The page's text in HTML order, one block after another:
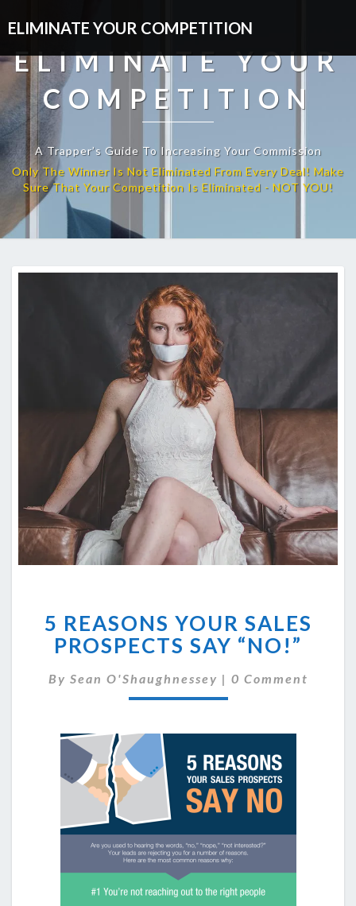
ELIMINATE YOUR COMPETITION
ELIMINATE YOUR
COMPETITION
A Trapper’s Guide To Increasing Your Commission
REASONS
YOUR
SALES
PROSPECTS
5 REASONS YOUR SALES
PROSPECTS SAY “NO!”
By Sean O'Shaughnessey | Comments
0 Comment